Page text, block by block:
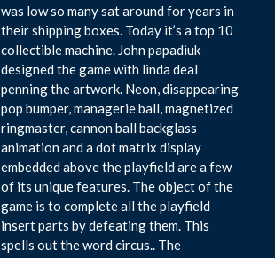
was low so many sat around for years in
their shipping boxes. Today it’s a top 10
collectible machine. John papadiuk
designed the game with linda deal
penning the artwork. Neon, disappearing
pop bumper, managerie ball, magnetized
ringmaster, cannon ball backglass
animation and a dot matrix display
embedded above the playfield are a few
of its unique features. The object of the
game is to complete all the playfield
insert parts by defeating them. This
spells out the word circus.. The